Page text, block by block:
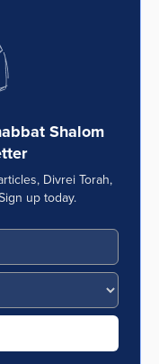
Shalom
Divrei Torah,
up today.